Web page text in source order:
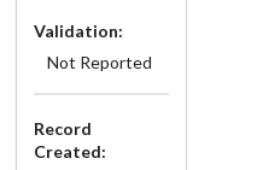
Validation:
Not Reported
Record
Created: